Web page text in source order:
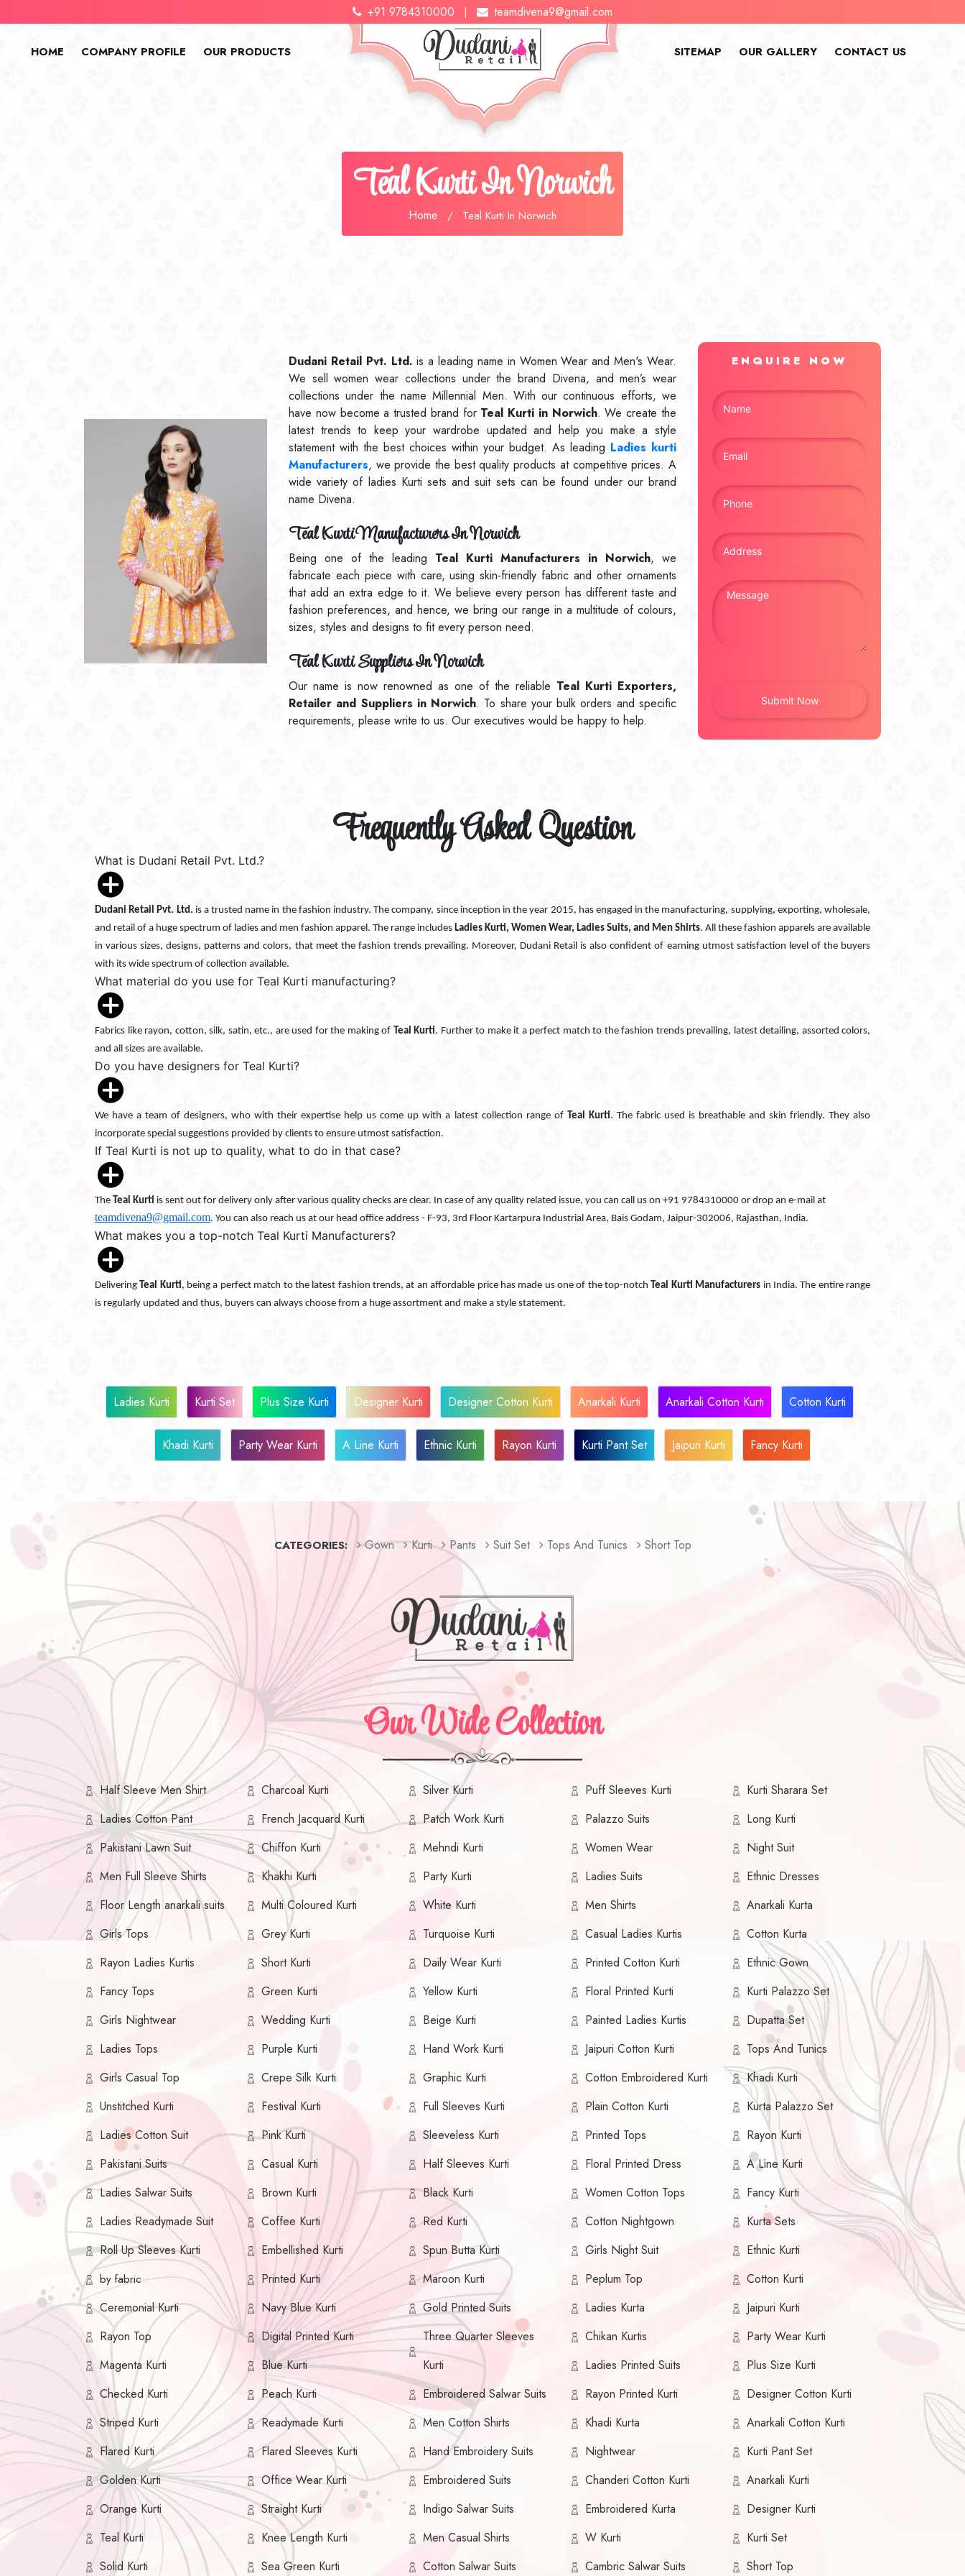
+91 9784310000 | teamdivena9@gmail.com
HOME COMPANY PROFILE OUR PRODUCTS SITEMAP OUR GALLERY CONTACT US
Teal Kurti In Norwich
Home / Teal Kurti In Norwich
Dudani Retail Pvt. Ltd. is a leading name in Women Wear and Men's Wear.
We sell women wear collections under the brand Divena, and men’s wear
collections under the name Millennial Men. With our continuous efforts, we
have now become a trusted brand for Teal Kurti in Norwich. We create the
latest trends to keep your wardrobe updated and help you make a style
statement with the best choices within your budget. As leading Ladies kurti
Manufacturers, we provide the best quality products at competitive prices. A
wide variety of ladies Kurti sets and suit sets can be found under our brand
name Divena.
Teal Kurti Manufacturers In Norwich
Being one of the leading Teal Kurti Manufacturers in Norwich, we
fabricate each piece with care, using skin-friendly fabric and other ornaments
that add an extra edge to it. We believe every person has different taste and
fashion preferences, and hence, we bring our range in a multitude of colours,
sizes, styles and designs to fit every person need.
Teal Kurti Suppliers In Norwich
Our name is now renowned as one of the reliable Teal Kurti Exporters,
Retailer and Suppliers in Norwich. To share your bulk orders and specific
requirements, please write to us. Our executives would be happy to help.
ENQUIRE NOW
Frequently Asked Question
What is Dudani Retail Pvt. Ltd.?
Dudani Retail Pvt. Ltd. is a trusted name in the fashion industry. The company, since inception in the year 2015, has engaged in the manufacturing, supplying, exporting, wholesale,
and retail of a huge spectrum of ladies and men fashion apparel. The range includes Ladies Kurti, Women Wear, Ladies Suits, and Men Shirts. All these fashion apparels are available
in various sizes, designs, patterns and colors, that meet the fashion trends prevailing. Moreover, Dudani Retail is also confident of earning utmost satisfaction level of the buyers
with its wide spectrum of collection available.
What material do you use for Teal Kurti manufacturing?
Fabrics like rayon, cotton, silk, satin, etc., are used for the making of Teal Kurti. Further to make it a perfect match to the fashion trends prevailing, latest detailing, assorted colors,
and all sizes are available.
Do you have designers for Teal Kurti?
We have a team of designers, who with their expertise help us come up with a latest collection range of Teal Kurti. The fabric used is breathable and skin friendly. They also
incorporate special suggestions provided by clients to ensure utmost satisfaction.
If Teal Kurti is not up to quality, what to do in that case?
The Teal Kurti is sent out for delivery only after various quality checks are clear. In case of any quality related issue, you can call us on +91 9784310000 or drop an e-mail at
teamdivena9@gmail.com. You can also reach us at our head office address - F-93, 3rd Floor Kartarpura Industrial Area, Bais Godam, Jaipur-302006, Rajasthan, India.
What makes you a top-notch Teal Kurti Manufacturers?
Delivering Teal Kurti, being a perfect match to the latest fashion trends, at an affordable price has made us one of the top-notch Teal Kurti Manufacturers in India. The entire range
is regularly updated and thus, buyers can always choose from a huge assortment and make a style statement.
Ladies Kurti Kurti Set Plus Size Kurti Designer Kurti Designer Cotton Kurti Anarkali Kurti Anarkali Cotton Kurti Cotton Kurti
Khadi Kurti Party Wear Kurti A Line Kurti Ethnic Kurti Rayon Kurti Kurti Pant Set Jaipuri Kurti Fancy Kurti
CATEGORIES: Gown Kurti Pants Suit Set Tops And Tunics Short Top
Our Wide Collection
Half Sleeve Men Shirt
Ladies Cotton Pant
Pakistani Lawn Suit
Men Full Sleeve Shirts
Floor Length anarkali suits
Girls Tops
Rayon Ladies Kurtis
Fancy Tops
Girls Nightwear
Ladies Tops
Girls Casual Top
Unstitched Kurti
Ladies Cotton Suit
Pakistani Suits
Ladies Salwar Suits
Ladies Readymade Suit
Roll Up Sleeves Kurti
by fabric
Ceremonial Kurti
Rayon Top
Magenta Kurti
Checked Kurti
Striped Kurti
Flared Kurti
Golden Kurti
Orange Kurti
Teal Kurti
Solid Kurti
Charcoal Kurti
French Jacquard Kurti
Chiffon Kurti
Khakhi Kurti
Multi Coloured Kurti
Grey Kurti
Short Kurti
Green Kurti
Wedding Kurti
Purple Kurti
Crepe Silk Kurti
Festival Kurti
Pink Kurti
Casual Kurti
Brown Kurti
Coffee Kurti
Embellished Kurti
Printed Kurti
Navy Blue Kurti
Digital Printed Kurti
Blue Kurti
Peach Kurti
Readymade Kurti
Flared Sleeves Kurti
Office Wear Kurti
Straight Kurti
Knee Length Kurti
Sea Green Kurti
Silver Kurti
Patch Work Kurti
Mehndi Kurti
Party Kurti
White Kurti
Turquoise Kurti
Daily Wear Kurti
Yellow Kurti
Beige Kurti
Hand Work Kurti
Graphic Kurti
Full Sleeves Kurti
Sleeveless Kurti
Half Sleeves Kurti
Black Kurti
Red Kurti
Spun Butta Kurti
Maroon Kurti
Gold Printed Suits
Three Quarter Sleeves
Kurti
Embroidered Salwar Suits
Men Cotton Shirts
Hand Embroidery Suits
Embroidered Suits
Indigo Salwar Suits
Men Casual Shirts
Cotton Salwar Suits
Puff Sleeves Kurti
Palazzo Suits
Women Wear
Ladies Suits
Men Shirts
Casual Ladies Kurtis
Printed Cotton Kurti
Floral Printed Kurti
Painted Ladies Kurtis
Jaipuri Cotton Kurti
Cotton Embroidered Kurti
Plain Cotton Kurti
Printed Tops
Floral Printed Dress
Women Cotton Tops
Cotton Nightgown
Girls Night Suit
Peplum Top
Ladies Kurta
Chikan Kurtis
Ladies Printed Suits
Rayon Printed Kurti
Khadi Kurta
Nightwear
Chanderi Cotton Kurti
Embroidered Kurta
W Kurti
Cambric Salwar Suits
Kurti Sharara Set
Long Kurti
Night Suit
Ethnic Dresses
Anarkali Kurta
Cotton Kurta
Ethnic Gown
Kurti Palazzo Set
Dupatta Set
Tops And Tunics
Khadi Kurti
Kurta Palazzo Set
Rayon Kurti
A Line Kurti
Fancy Kurti
Kurta Sets
Ethnic Kurti
Cotton Kurti
Jaipuri Kurti
Party Wear Kurti
Plus Size Kurti
Designer Cotton Kurti
Anarkali Cotton Kurti
Kurti Pant Set
Anarkali Kurti
Designer Kurti
Kurti Set
Short Top